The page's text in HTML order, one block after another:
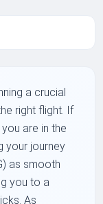
a crucial
right flight. If
are in the
your journey
as smooth
you to a
As